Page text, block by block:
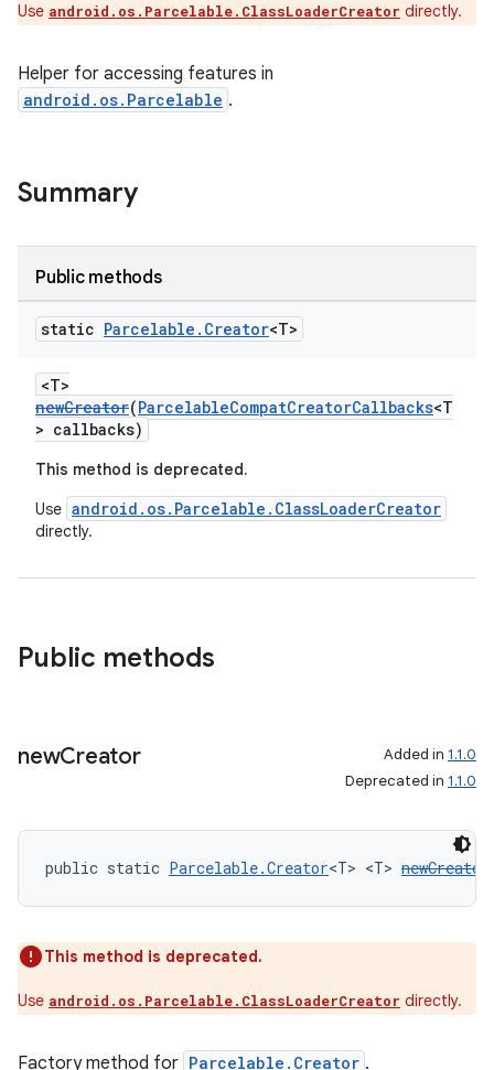
Use android.os.Parcelable.ClassLoaderCreator directly.
Helper for accessing features in
android.os.Parcelable .
Summary
Public methods
static Parcelable . Creator<T>
<T>
newCreator(ParcelableCompatCreatorCallbacks<T
> callbacks)
This method is deprecated.
Use android.os.Parcelable.ClassLoaderCreator
directly.
Public methods
newCreator Added in 1.1.0
Deprecated in 1.1.0
public static Parcelable.Creator<T> <T> newCreator
This method is deprecated.
Use android.os.Parcelable.ClassLoaderCreator directly.
Factory method for Parcelable.Creator .